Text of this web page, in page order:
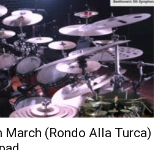
(Rondo Alla Turca)